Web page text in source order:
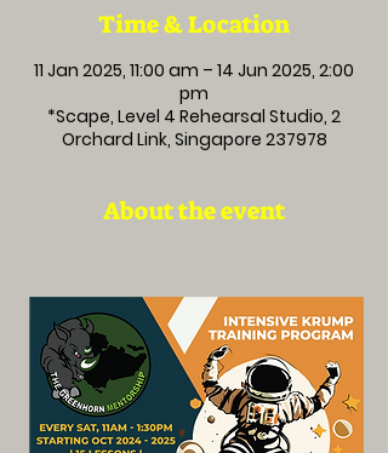
Time & Location
11 Jan 2025, 11:00 am – 14 Jun 2025, 2:00
pm
*Scape, Level 4 Rehearsal Studio, 2
Orchard Link, Singapore 237978
About the event